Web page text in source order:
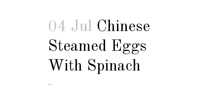
04 Jul Chinese
Steamed Eggs
With Spinach
...